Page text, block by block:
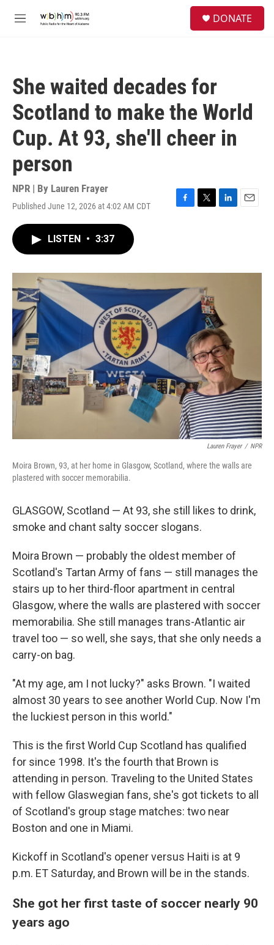
M
DONATE
She waited decades for
Scotland to make the World
Cup. At 93, she'll cheer in
person
NPR | By Lauren Frayer
Published June 12, 2026 at 4:02 AM CDT
F
o
k
T
r
L
I
E
LISTEN • 3:37
Lauren Frayer / NPR
Moira Brown, 93, at her home in Glasgow, Scotland, where the walls are
plastered with soccer memorabilia.
GLASGOW, Scotland — At 93, she still likes to drink,
smoke and chant salty soccer slogans.
Moira Brown — probably the oldest member of
Scotland's Tartan Army of fans — still manages the
stairs up to her third-floor apartment in central
Glasgow, where the walls are plastered with soccer
memorabilia. She still manages trans-Atlantic air
travel too — so well, she says, that she only needs a
carry-on bag.
"At my age, am I not lucky?" asks Brown. "I waited
almost 30 years to see another World Cup. Now I'm
the luckiest person in this world."
This is the first World Cup Scotland has qualified
for since 1998. It's the fourth that Brown is
attending in person. Traveling to the United States
with fellow Glaswegian fans, she's got tickets to all
of Scotland's group stage matches: two near
Boston and one in Miami.
Kickoff in Scotland's opener versus Haiti is at 9
p.m. ET Saturday, and Brown will be in the stands.
She got her first taste of soccer nearly 90
years ago